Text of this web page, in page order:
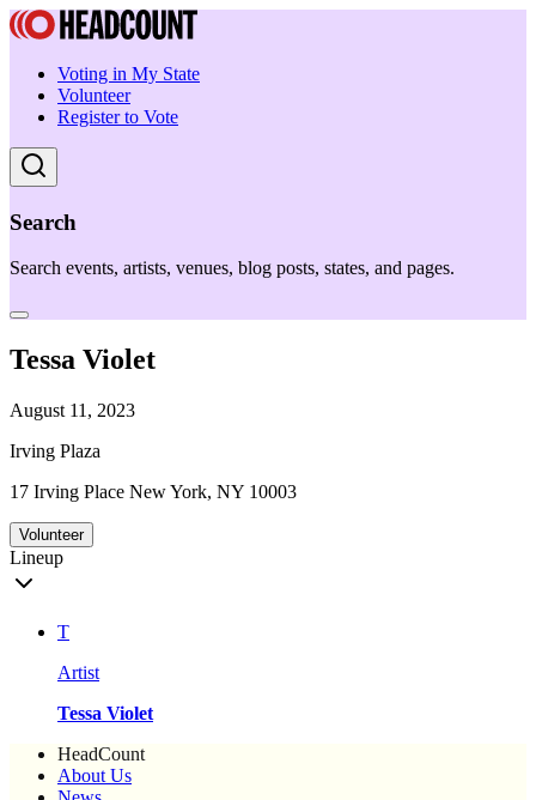
Voting in My State
Volunteer
Register to Vote
Search
Search events, artists, venues, blog posts, states, and pages.
Tessa Violet
August 11, 2023
Irving Plaza
17 Irving Place New York, NY 10003
Volunteer
Lineup
T
Artist
Tessa Violet
HeadCount
About Us